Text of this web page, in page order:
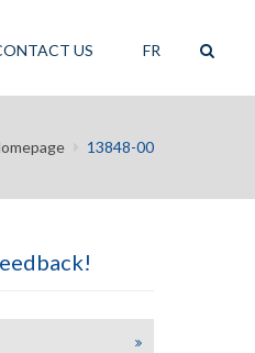
US FR
13848-00